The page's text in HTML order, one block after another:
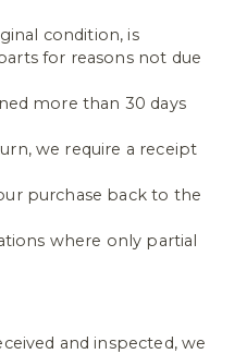
condition, is
for reasons not due
more than 30 days
we require a receipt
purchase back to the
where only partial
and inspected, we